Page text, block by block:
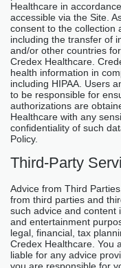
Healthcare in
accessible via the Site.
consent to the collection
including the transfer of
and/or other countries
Credex Healthcare.
health information in
including HIPAA. Users
to be responsible for
authorizations are
Healthcare with any
confidentiality of such
Policy.
Third-Party
Advice from Third
from third parties and
such advice and content
and entertainment
legal, financial, tax
Credex Healthcare. You
liable for any advice